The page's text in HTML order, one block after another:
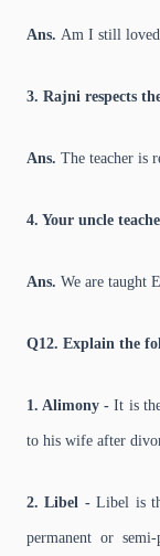
Ans. Am I still
3. Rajni respects
Ans. The teacher is
4. Your uncle
Ans. We are taught
Q12. Explain the
1. Alimony -It is
to his wife after
2. Libel -Libel is
permanent or